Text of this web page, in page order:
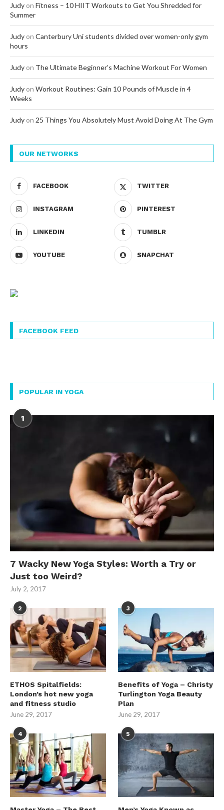
Judy on Fitness – 10 HIIT Workouts to Get You Shredded for
Summer
Judy on Canterbury Uni students divided over women-only gym
hours
Judy on The Ultimate Beginner’s Machine Workout For Women
Judy on Workout Routines: Gain 10 Pounds of Muscle in 4
Weeks
Judy on 25 Things You Absolutely Must Avoid Doing At The Gym
OUR NETWORKS
FACEBOOK TWITTER
INSTAGRAM PINTEREST
LINKEDIN TUMBLR
YOUTUBE SNAPCHAT
FACEBOOK FEED
POPULAR IN YOGA
1
7 Wacky New Yoga Styles: Worth a Try or
Just too Weird?
July 2, 2017
2
ETHOS Spitalfields:
London’s hot new yoga
and fitness studio
June 29, 2017
3
Benefits of Yoga – Christy
Turlington Yoga Beauty
Plan
June 29, 2017
4 5